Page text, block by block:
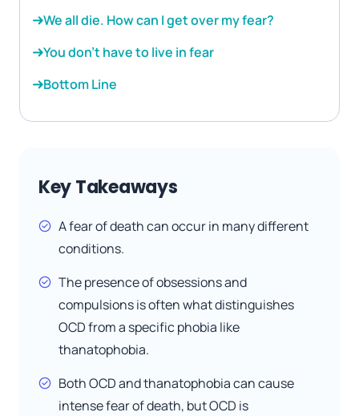
We all die. How can I get over my fear?
You don’t have to live in fear
Bottom Line
Key Takeaways
A fear of death can occur in many different
conditions.
The presence of obsessions and
compulsions is often what distinguishes
OCD from a specific phobia like
thanatophobia.
Both OCD and thanatophobia can cause
intense fear of death, but OCD is